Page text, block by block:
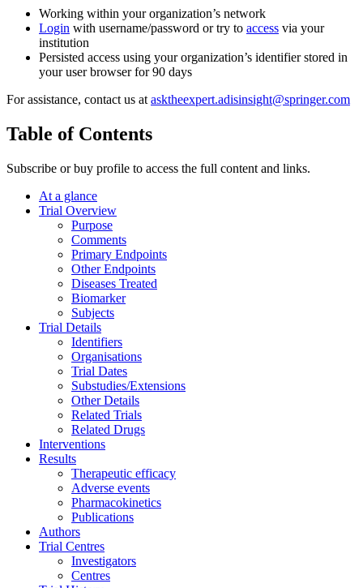
Working within your organization’s network
Login with username/password or try to access via your
institution
Persisted access using your organization’s identifier stored in
your user browser for 90 days
For assistance, contact us at asktheexpert.adisinsight@springer.com
Table of Contents
Subscribe or buy profile to access the full content and links.
At a glance
Trial Overview
Purpose
Comments
Primary Endpoints
Other Endpoints
Diseases Treated
Biomarker
Subjects
Trial Details
Identifiers
Organisations
Trial Dates
Substudies/Extensions
Other Details
Related Trials
Related Drugs
Interventions
Results
Therapeutic efficacy
Adverse events
Pharmacokinetics
Publications
Authors
Trial Centres
Investigators
Centres